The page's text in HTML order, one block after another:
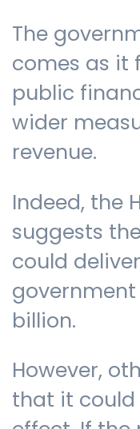
The
comes as it
public
wider
revenue.
Indeed, the
suggests
could
government
billion.
However,
that it